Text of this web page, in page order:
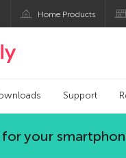
Home Products
official blog
Support
your